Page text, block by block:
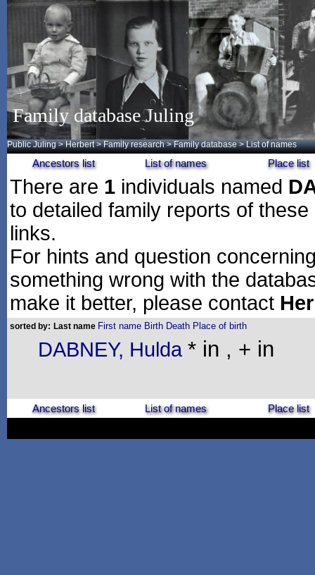
Family database Juling
Public Juling >Herbert >Family research >Family database > List of names
Ancestors list List of names Place list
There are 1 individuals named
to detailed family reports of
links.
For hints and question
something wrong with the
make it better, please contact
sorted by: Last name First name Birth Death Place of birth
DABNEY, Hulda * in , + in
Ancestors list List of names Place list